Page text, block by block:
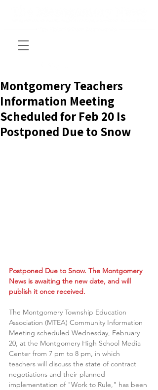
Montgomery Teachers
Information Meeting
Scheduled for Feb 20 Is
Postponed Due to Snow
Postponed Due to Snow. The Montgomery
News is awaiting the new date, and will
publish it once received.
The Montgomery Township Education
Association (MTEA) Community Information
Meeting scheduled Wednesday, February
20, at the Montgomery High School Media
Center from 7 pm to 8 pm, in which
teachers will discuss the state of contract
negotiations and their planned
implementation of "Work to Rule," has been